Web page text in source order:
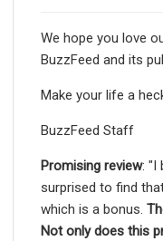
We hope you love
BuzzFeed and its
Make your life a
BuzzFeed Staff
Promising review: "I
surprised to find
which is a bonus.
Not only does this